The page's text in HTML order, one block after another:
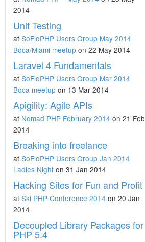
2014
Unit Testing
at SoFloPHP Users Group May 2014
Boca/Miami meetup on 22 May 2014
Laravel 4 Fundamentals
at SoFloPHP Users Group Mar 2014
Boca meetup on 13 Mar 2014
Apigility: Agile APIs
at Nomad PHP February 2014 on 21 Feb
2014
Breaking into freelance
at SoFloPHP Users Group Jan 2014
Ladies Night on 31 Jan 2014
Hacking Sites for Fun and Profit
at Ski PHP Conference 2014 on 20 Jan
2014
Decoupled Library Packages for
PHP 5.4